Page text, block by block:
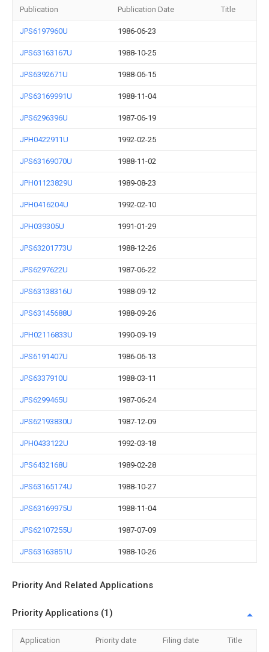
Publication Publication Date Title
JPS6197960U 1986-06-23
JPS63163167U 1988-10-25
JPS6392671U 1988-06-15
JPS63169991U 1988-11-04
JPS6296396U 1987-06-19
JPH0422911U 1992-02-25
JPS63169070U 1988-11-02
JPH01123829U 1989-08-23
JPH0416204U 1992-02-10
JPH039305U 1991-01-29
JPS63201773U 1988-12-26
JPS6297622U 1987-06-22
JPS63138316U 1988-09-12
JPS63145688U 1988-09-26
JPH02116833U 1990-09-19
JPS6191407U 1986-06-13
JPS6337910U 1988-03-11
JPS6299465U 1987-06-24
JPS62193830U 1987-12-09
JPH0433122U 1992-03-18
JPS6432168U 1989-02-28
JPS63165174U 1988-10-27
JPS63169975U 1988-11-04
JPS62107255U 1987-07-09
JPS63163851U 1988-10-26
Priority And Related Applications
Priority Applications (1)
Application Priority date Filing date Title